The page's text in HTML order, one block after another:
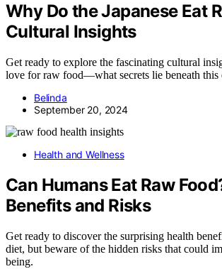
Why Do the Japanese Eat
Cultural Insights
Get ready to explore the fascinating cultural
love for raw food—what secrets lie beneath this
Belinda
September 20, 2024
Health and Wellness
Can Humans Eat Raw
Benefits and Risks
Get ready to discover the surprising health
diet, but beware of the hidden risks that could
being.